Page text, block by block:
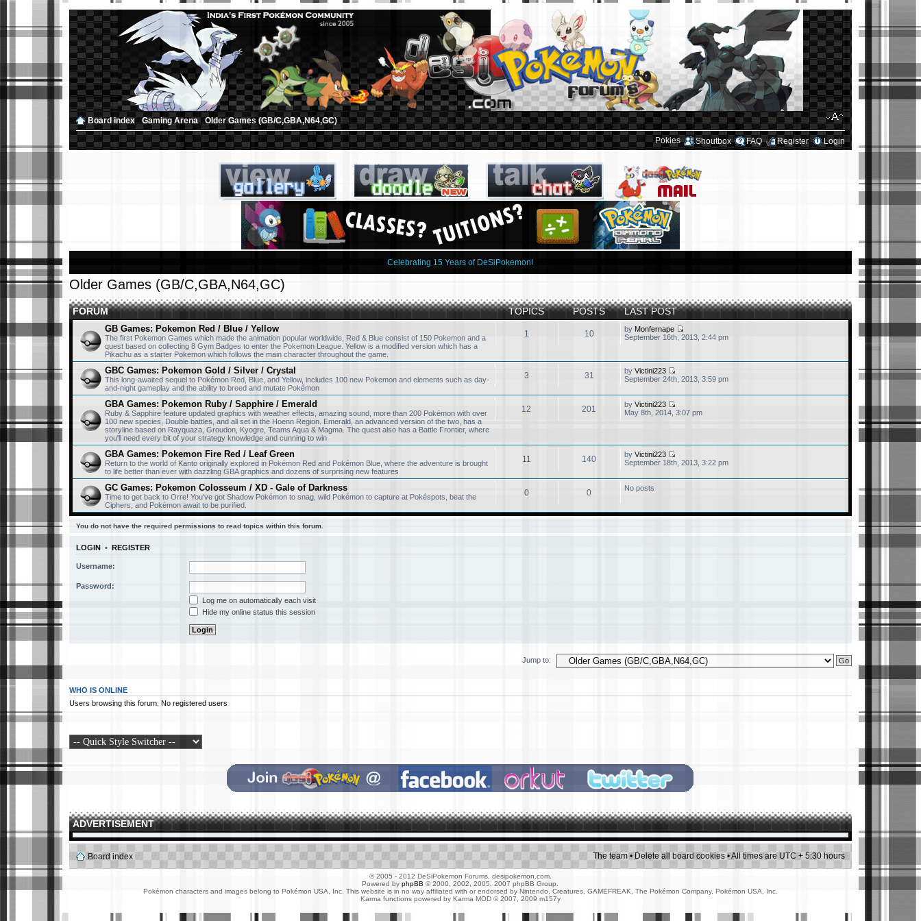
Board index ‹ Gaming Arena ‹ Older Games (GB/C,GBA,N64,GC)
Pokies Shoutbox FAQ Register Login
Celebrating 15 Years of DeSiPokemon!
Older Games (GB/C,GBA,N64,GC)
FORUM TOPICS POSTS LAST POST
GB Games: Pokemon Red / Blue / Yellow
The first Pokemon Games which made the animation popular worldwide, Red & Blue consist of 150 Pokemon and a
quest based on collecting 8 Gym Badges to enter the Pokemon League. Yellow is a modified version which has a
Pikachu as a starter Pokemon which follows the main character throughout the game.
1 10 by Monfernape
September 16th, 2013, 2:44 pm
GBC Games: Pokemon Gold / Silver / Crystal
This long-awaited sequel to Pokémon Red, Blue, and Yellow, includes 100 new Pokemon and elements such as day-
and-night gameplay and the ability to breed and mutate Pokémon
3 31 byVictini223
September 24th, 2013, 3:59 pm
GBA Games: Pokemon Ruby / Sapphire / Emerald
Ruby & Sapphire feature updated graphics with weather effects, amazing sound, more than 200 Pokémon with over
100 new species, Double battles, and all set in the Hoenn Region. Emerald, an advanced version of the two, has a
storyline based on Rayquaza, Groudon, Kyogre, Teams Aqua & Magma. The quest also has a Battle Frontier, where
you'll need every bit of your strategy knowledge and cunning to win
12 201 byVictini223
May 8th, 2014, 3:07 pm
GBA Games: Pokemon Fire Red / Leaf Green
Return to the world of Kanto originally explored in Pokémon Red and Pokémon Blue, where the adventure is brought
to life better than ever with dazzling GBA graphics and dozens of surprising new features
11 140 byVictini223
September 18th, 2013, 3:22 pm
GC Games: Pokemon Colosseum / XD - Gale of Darkness
Time to get back to Orre! You've got Shadow Pokémon to snag, wild Pokémon to capture at Pokéspots, beat the
Ciphers, and Pokémon await to be purified.
0 0 No posts
You do not have the required permissions to read topics within this forum.
LOGIN • REGISTER
Username:
Password:
Log me on automatically each visit
Hide my online status this session
Jump to:
WHO IS ONLINE
Users browsing this forum: No registered users
ADVERTISEMENT
Board index The team • Delete all board cookies • All times are UTC + 5:30 hours
© 2005 - 2012 DeSiPokemon Forums, desipokemon.com.
Powered byphpBB © 2000, 2002, 2005, 2007 phpBB Group.
Pokémon characters and images belong to Pokémon USA, Inc. This website is in no way affiliated with or endorsed by Nintendo, Creatures, GAMEFREAK, The Pokémon Company, Pokémon USA, Inc.
Karma functions powered by Karma MOD © 2007, 2009 m157y